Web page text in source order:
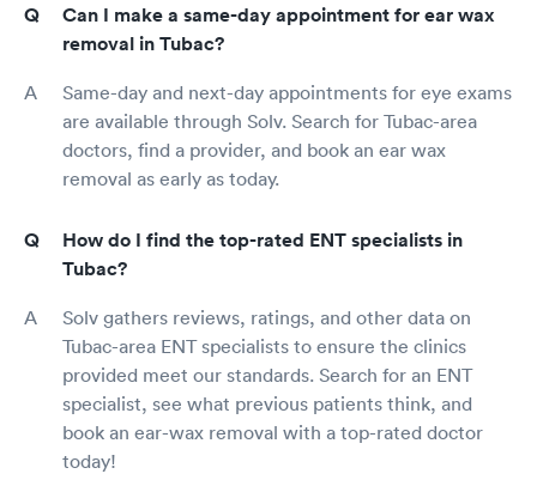
Can I make a same-day appointment for ear wax
removal in Tubac?
Same-day and next-day appointments for eye exams
are available through Solv. Search for Tubac-area
doctors, find a provider, and book an ear wax
removal as early as today.
How do I find the top-rated ENT specialists in
Tubac?
Solv gathers reviews, ratings, and other data on
Tubac-area ENT specialists to ensure the clinics
provided meet our standards. Search for an ENT
specialist, see what previous patients think, and
book an ear-wax removal with a top-rated doctor
today!